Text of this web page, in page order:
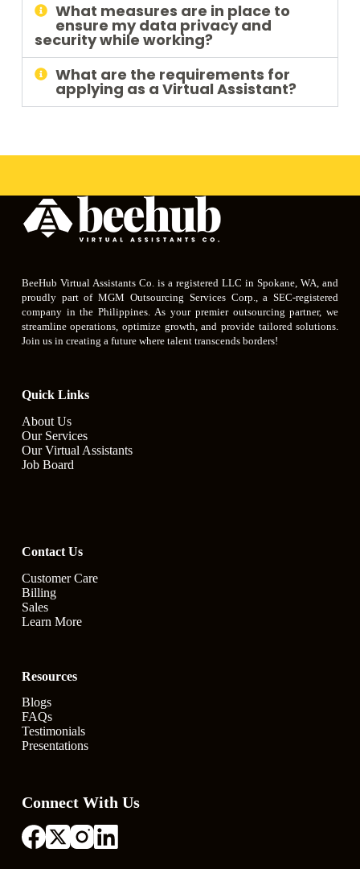
What measures are in place to
ensure my data privacy and
security while working?
What are the requirements for
applying as a Virtual Assistant?
BeeHub Virtual Assistants Co. is a registered LLC in Spokane, WA, and
proudly part of MGM Outsourcing Services Corp., a SEC-registered
company in the Philippines. As your premier outsourcing partner, we
streamline operations, optimize growth, and provide tailored solutions.
Join us in creating a future where talent transcends borders!
Quick Links
About Us
Our Services
Our Virtual Assistants
Job Board
Contact Us
Customer Care
Billing
Sales
Learn More
Resources
Blogs
FAQs
Testimonials
Presentations
Connect With Us